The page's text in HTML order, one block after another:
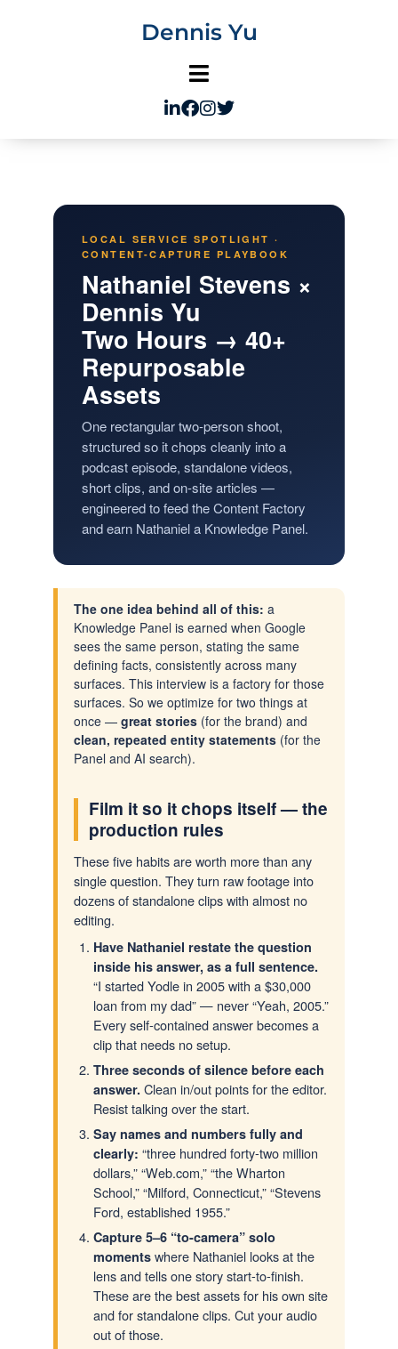
Dennis Yu
LOCAL SERVICE SPOTLIGHT ·
CONTENT-CAPTURE PLAYBOOK
Nathaniel Stevens ×
Dennis Yu
Two Hours → 40+
Repurposable
Assets
One rectangular two-person shoot,
structured so it chops cleanly into a
podcast episode, standalone videos,
short clips, and on-site articles —
engineered to feed the Content Factory
and earn Nathaniel a Knowledge Panel.
The one idea behind all of this: a
Knowledge Panel is earned when Google
sees the same person, stating the same
defining facts, consistently across many
surfaces. This interview is a factory for those
surfaces. So we optimize for two things at
once — great stories (for the brand) and
clean, repeated entity statements (for the
Panel and AI search).
Film it so it chops itself — the
production rules
These five habits are worth more than any
single question. They turn raw footage into
dozens of standalone clips with almost no
editing.
Have Nathaniel restate the question
inside his answer, as a full sentence.
“I started Yodle in 2005 with a $30,000
loan from my dad” — never “Yeah, 2005.”
Every self-contained answer becomes a
clip that needs no setup.
Three seconds of silence before each
answer. Clean in/out points for the editor.
Resist talking over the start.
Say names and numbers fully and
clearly: “three hundred forty-two million
dollars,” “Web.com,” “the Wharton
School,” “Milford, Connecticut,” “Stevens
Ford, established 1955.”
Capture 5–6 “to-camera” solo
moments where Nathaniel looks at the
lens and tells one story start-to-finish.
These are the best assets for his own site
and for standalone clips. Cut your audio
out of those.